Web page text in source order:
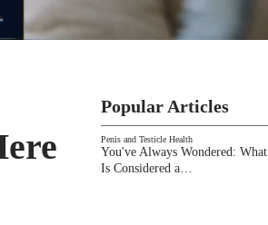
Popular Articles
Penis and Testicle Health
You've Always Wondered: What
Is Considered a…